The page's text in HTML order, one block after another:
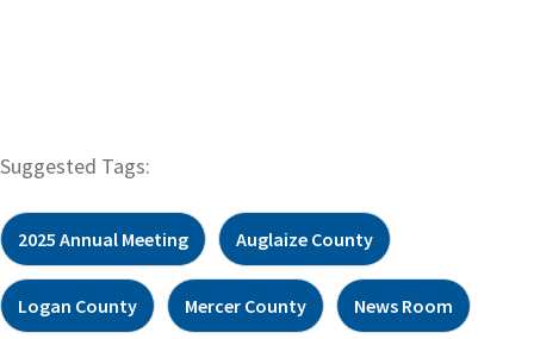
Suggested Tags:
2025 Annual Meeting Auglaize County
Logan County Mercer County News Room